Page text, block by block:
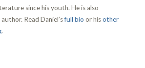
since his youth. He is also
Read Daniel’sfull bio or hisother
.